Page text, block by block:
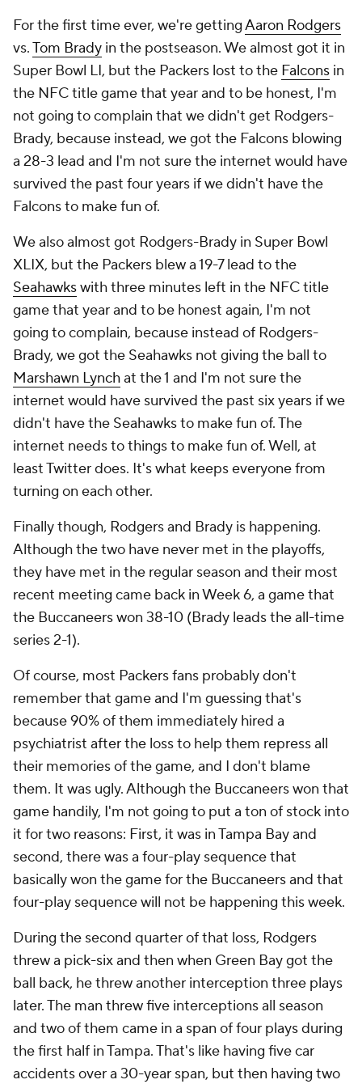
For the first time ever, we're gettingAaron Rodgers
vs.Tom Brady in the postseason. We almost got it in
Super Bowl LI, but the Packers lost to the Falcons in
the NFC title game that year and to be honest, I'm
not going to complain that we didn't get Rodgers-
Brady, because instead, we got the Falcons blowing
a 28-3 lead and I'm not sure the internet would have
survived the past four years if we didn't have the
Falcons to make fun of.
We also almost got Rodgers-Brady in Super Bowl
XLIX, but the Packers blew a 19-7 lead to the
Seahawkswith three minutes left in the NFC title
game that year and to be honest again, I'm not
going to complain, because instead of Rodgers-
Brady, we got the Seahawks not giving the ball to
Marshawn Lynchat the 1 and I'm not sure the
internet would have survived the past six years if we
didn't have the Seahawks to make fun of. The
internet needs to things to make fun of. Well, at
least Twitter does. It's what keeps everyone from
turning on each other.
Finally though, Rodgers and Brady is happening.
Although the two have never met in the playoffs,
they have met in the regular season and their most
recent meeting came back in Week 6, a game that
the Buccaneers won 38-10 (Brady leads the all-time
series 2-1).
Of course, most Packers fans probably don't
remember that game and I'm guessing that's
because 90% of them immediately hired a
psychiatrist after the loss to help them repress all
their memories of the game, and I don't blame
them. It was ugly. Although the Buccaneers won that
game handily, I'm not going to put a ton of stock into
it for two reasons: First, it was in Tampa Bay and
second, there was a four-play sequence that
basically won the game for the Buccaneers and that
four-play sequence will not be happening this week.
During the second quarter of that loss, Rodgers
threw a pick-six and then when Green Bay got the
ball back, he threw another interception three plays
later. The man threw five interceptions all season
and two of them came in a span of four plays during
the first half in Tampa. That's like having five car
accidents over a 30-year span, but then having two